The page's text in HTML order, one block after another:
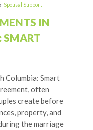
Spousal Support
IN
SMART
Columbia: Smart
often
create before
property, and
the marriage